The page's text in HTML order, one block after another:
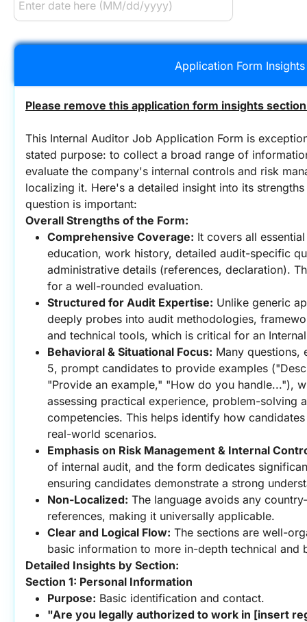
Application Form Insights
Please remove this application form insights
This Internal Auditor Job Application Form is
stated purpose: to collect a broad range of
evaluate the company's internal controls and risk
localizing it. Here's a detailed insight into its
question is important:
Overall Strengths of the Form:
Comprehensive Coverage: It covers all
education, work history, detailed audit-specific
administrative details (references, declaration).
for a well-rounded evaluation.
Structured for Audit Expertise: Unlike generic
deeply probes into audit methodologies,
and technical tools, which is critical for an
Behavioral & Situational Focus: Many questions,
5, prompt candidates to provide examples
"Provide an example," "How do you handle..."),
assessing practical experience, problem-solving
competencies. This helps identify how
real-world scenarios.
Emphasis on Risk Management & Internal
of internal audit, and the form dedicates
ensuring candidates demonstrate a strong
Non-Localized: The language avoids any
references, making it universally applicable.
Clear and Logical Flow: The sections are well-
basic information to more in-depth technical and
Detailed Insights by Section:
Section 1: Personal Information
Purpose: Basic identification and contact.
"Are you legally authorized to work in [insert